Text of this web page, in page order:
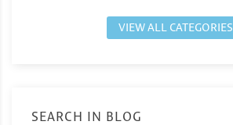
VIEW ALL CATEGORIES
SEARCH IN BLOG